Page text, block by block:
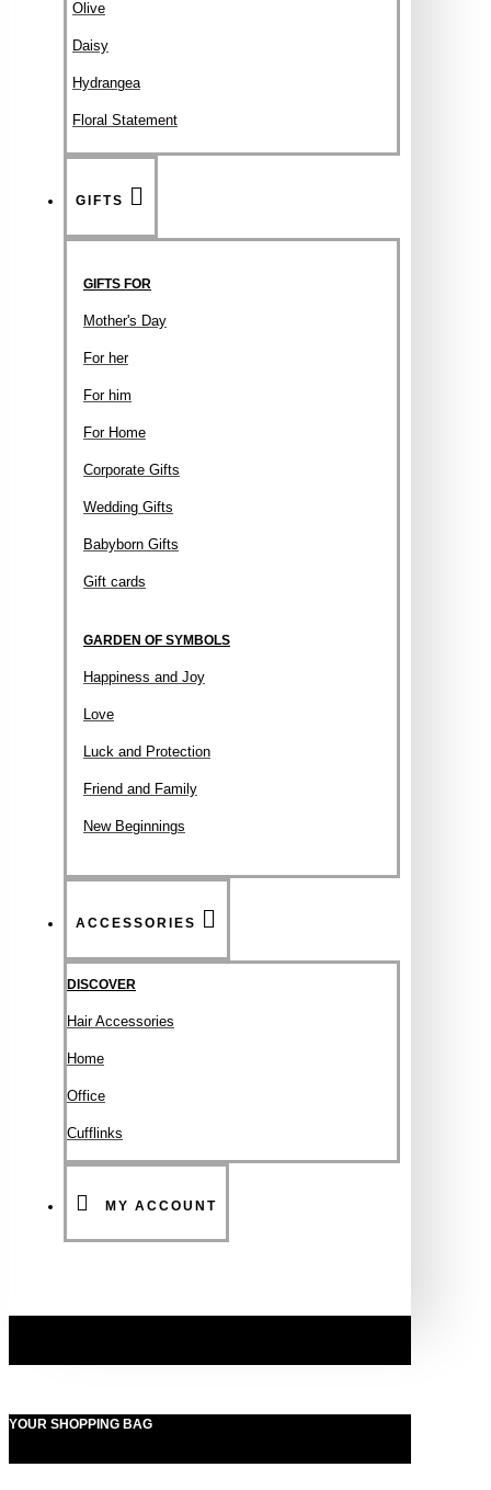
Olive
Daisy
Hydrangea
Floral Statement
GIFTS
GIFTS FOR
Mother's Day
For her
For him
For Home
Corporate Gifts
Wedding Gifts
Babyborn Gifts
Gift cards
GARDEN OF SYMBOLS
Happiness and Joy
Love
Luck and Protection
Friend and Family
New Beginnings
ACCESSORIES
DISCOVER
Hair Accessories
Ηοme
Office
Cufflinks
MY ACCOUNT
YOUR SHOPPING BAG